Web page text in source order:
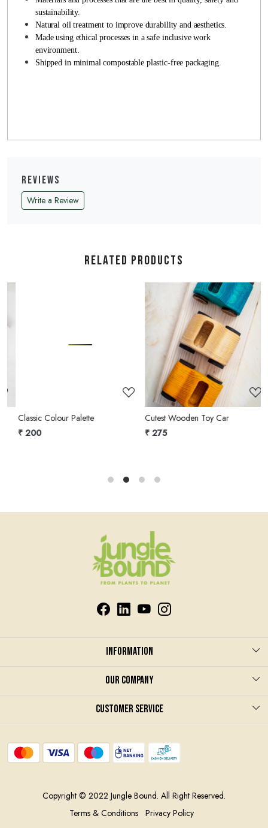
sustainability.
Natural oil treatment to improve durability and aesthetics.
Made using ethical processes in a safe inclusive work
environment.
Shipped in minimal compostable plastic-free packaging.
Reviews
Write a Review
Related Products
Loading...
Classic Colour Palette
₹ 200
Loading...
Cutest Wooden Toy Car
₹ 275
Information
About us
Privacy Policy
Our Company
Photo Gallery
Customer Service
Shipping Policy
Track Order
Copyright © 2022 Jungle Bound. All Right Reserved.
Terms & Conditions Privacy Policy